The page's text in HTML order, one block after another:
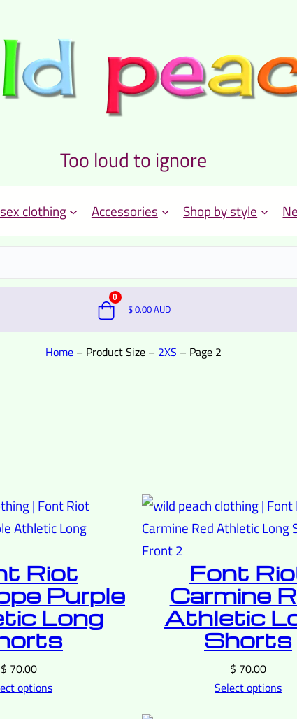
Too loud to ignore
clothing Accessories Shop by style
0
$0.00AUD
Home – Product Size – 2XS – Page 2
Riot
Purple
Long
$ 70.00
options
Font
Carmine
Athletic
Shorts
$ 70.00
Select options